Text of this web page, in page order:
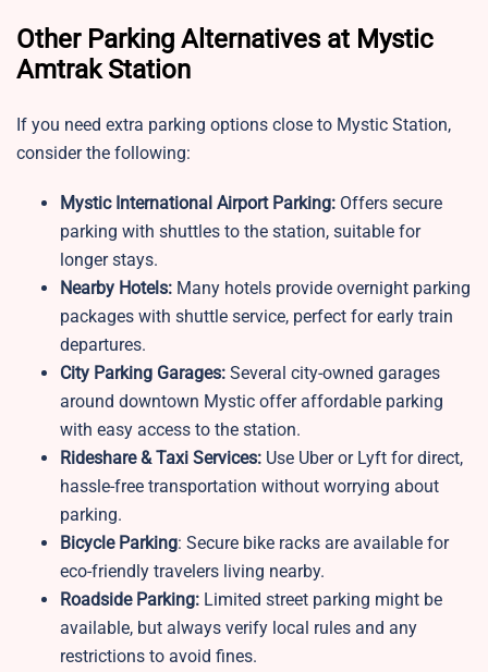
Other Parking Alternatives at Mystic
Amtrak Station
If you need extra parking options close to Mystic Station,
consider the following:
Mystic International Airport Parking: Offers secure
parking with shuttles to the station, suitable for
longer stays.
Nearby Hotels: Many hotels provide overnight parking
packages with shuttle service, perfect for early train
departures.
City Parking Garages: Several city-owned garages
around downtown Mystic offer affordable parking
with easy access to the station.
Rideshare & Taxi Services: Use Uber or Lyft for direct,
hassle-free transportation without worrying about
parking.
Bicycle Parking: Secure bike racks are available for
eco-friendly travelers living nearby.
Roadside Parking: Limited street parking might be
available, but always verify local rules and any
restrictions to avoid fines.